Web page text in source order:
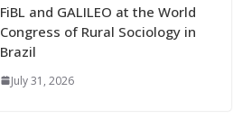
FiBL and GALILEO at the World
Congress of Rural Sociology in
Brazil
July 31, 2026